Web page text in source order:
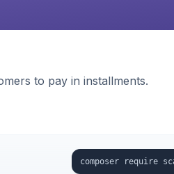
to pay in installments.